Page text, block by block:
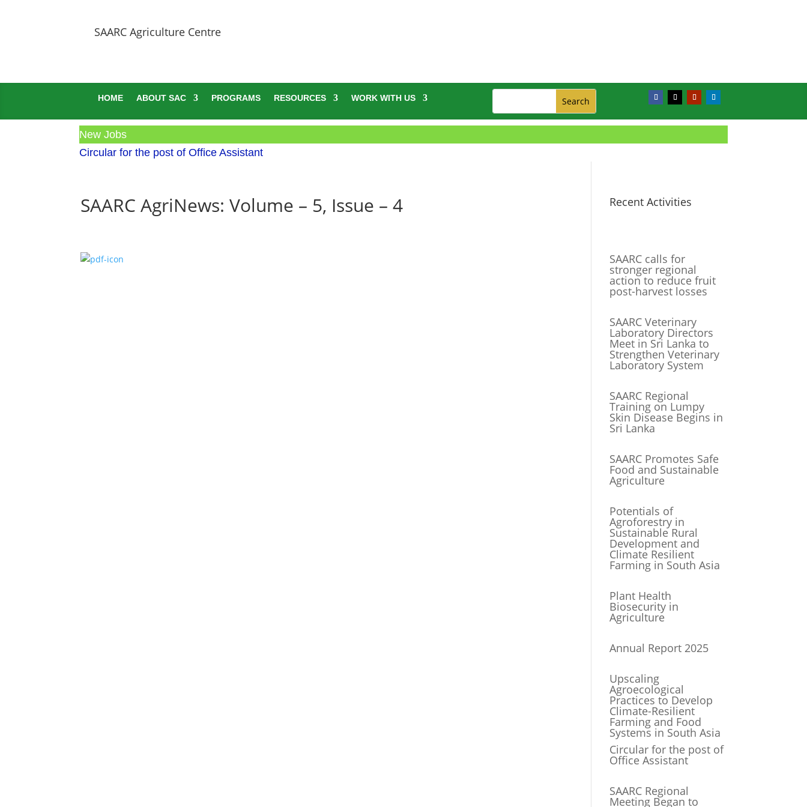
SAARC Agriculture Centre
HOME ABOUT SAC PROGRAMS RESOURCES WORK WITH US
New Jobs
Circular for the post of Office Assistant
SAARC AgriNews: Volume – 5, Issue – 4 Recent Activities
SAARC calls for
stronger regional
action to reduce fruit
post-harvest losses
SAARC Veterinary
Laboratory Directors
Meet in Sri Lanka to
Strengthen Veterinary
Laboratory System
SAARC Regional
Training on Lumpy
Skin Disease Begins in
Sri Lanka
SAARC Promotes Safe
Food and Sustainable
Agriculture
Potentials of
Agroforestry in
Sustainable Rural
Development and
Climate Resilient
Farming in South Asia
Plant Health
Biosecurity in
Agriculture
Annual Report 2025
Upscaling
Agroecological
Practices to Develop
Climate-Resilient
Farming and Food
Systems in South Asia
Circular for the post of
Office Assistant
SAARC Regional
Meeting Began to